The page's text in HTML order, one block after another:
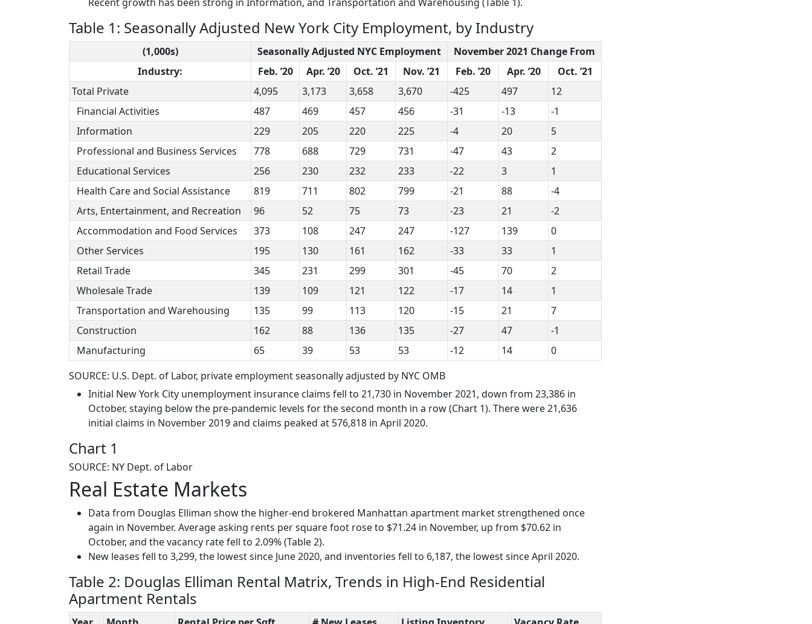
Table 1: Seasonally Adjusted New York City Employment, by Industry
(1,000s) Seasonally Adjusted NYC Employment
November 2021 Change From
Industry:
Feb. ’20 Apr. ’20 Oct. ’21 Nov. ’21 Feb. ’20 Apr. ’20
Oct. ’21
Total Private
4,095 3,173 3,658 3,670 -425 497
12
Financial Activities
487 469 457 456 -31 -13
-1
Information
229 205 220 225 -4 20
5
Professional and Business Services
778 688 729 731 -47 43
2
Educational Services
256 230 232 233 -22 3
1
Health Care and Social Assistance
819 711 802 799 -21 88
-4
Arts, Entertainment, and Recreation
96 52 75 73 -23 21
-2
Accommodation and Food Services
373 108 247 247 -127 139
0
Other Services
195 130 161 162 -33 33
1
Retail Trade
345 231 299 301 -45 70
2
Wholesale Trade
139 109 121 122 -17 14
1
Transportation and Warehousing
135 99 113 120 -15 21
7
Construction
162 88 136 135 -27 47
-1
Manufacturing
65 39 53 53 -12 14
0
SOURCE: U.S. Dept. of Labor, private employment seasonally adjusted by NYC OMB
Initial New York City unemployment insurance claims fell to 21,730 in November 2021, down from 23,386 in
October, staying below the pre-pandemic levels for the second month in a row (Chart 1). There were 21,636
initial claims in November 2019 and claims peaked at 576,818 in April 2020.
Chart 1
SOURCE: NY Dept. of Labor
Real Estate Markets
Data from Douglas Elliman show the higher-end brokered Manhattan apartment market strengthened once
again in November. Average asking rents per square foot rose to $71.24 in November, up from $70.62 in
October, and the vacancy rate fell to 2.09% (Table 2).
New leases fell to 3,299, the lowest since June 2020, and inventories fell to 6,187, the lowest since April 2020.
Table 2: Douglas Elliman Rental Matrix, Trends in High-End Residential
Apartment Rentals